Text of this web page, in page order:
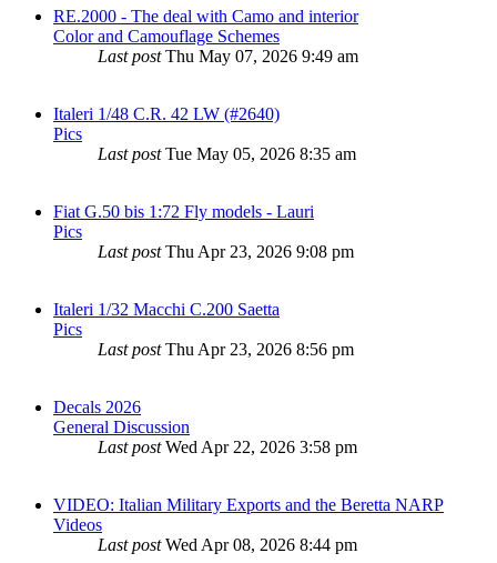
RE.2000 - The deal with Camo and interior
Color and Camouflage Schemes
Last postThu May 07, 2026 9:49 am
Italeri 1/48 C.R. 42 LW (#2640)
Pics
Last postTue May 05, 2026 8:35 am
Fiat G.50 bis 1:72 Fly models - Lauri
Pics
Last postThu Apr 23, 2026 9:08 pm
Italeri 1/32 Macchi C.200 Saetta
Pics
Last postThu Apr 23, 2026 8:56 pm
Decals 2026
General Discussion
Last postWed Apr 22, 2026 3:58 pm
VIDEO: Italian Military Exports and the Beretta NARP
Videos
Last postWed Apr 08, 2026 8:44 pm